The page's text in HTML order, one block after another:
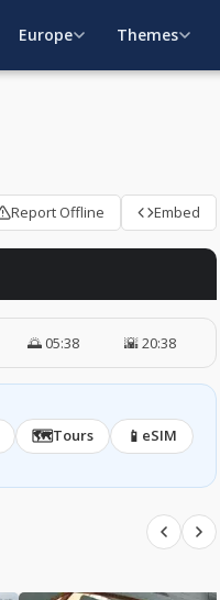
Europe Themes
Report Offline Embed
🌅 05:38 🌇 20:38
🗺️Tours 📱 eSIM